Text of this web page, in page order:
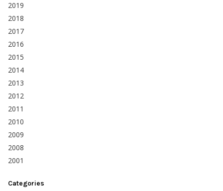
2019
2018
2017
2016
2015
2014
2013
2012
2011
2010
2009
2008
2001
Categories